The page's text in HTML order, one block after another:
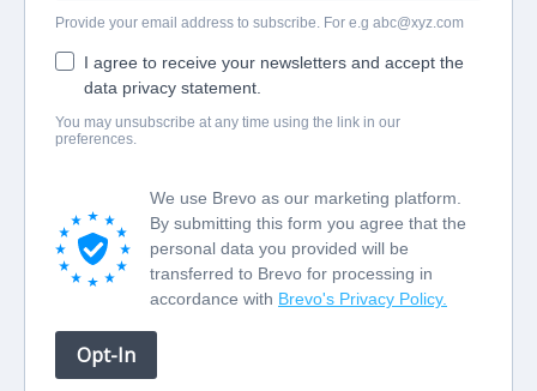
Provide your email address to subscribe. For e.g abc@xyz.com
I agree to receive your newsletters and accept the
data privacy statement.
You may unsubscribe at any time using the link in our
preferences.
We use Brevo as our marketing platform.
By submitting this form you agree that the
personal data you provided will be
transferred to Brevo for processing in
accordance with Brevo's Privacy Policy.
Opt-In